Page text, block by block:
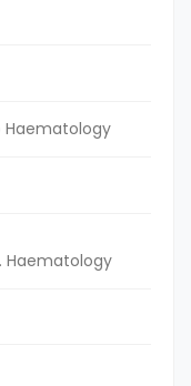
Haematology
Haematology